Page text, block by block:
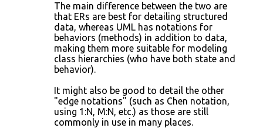
The main difference between the two are
that ERs are best for detailing structured
data, whereas UML has notations for
behaviors (methods) in addition to data,
making them more suitable for modeling
class hierarchies (who have both state and
behavior).
It might also be good to detail the other
"edge notations" (such as Chen notation,
using 1:N, M:N, etc.) as those are still
commonly in use in many places.